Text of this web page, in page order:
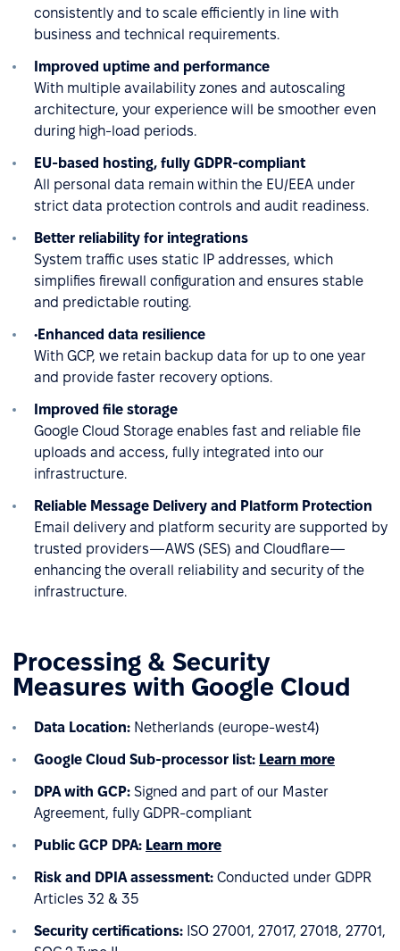
consistently and to scale efficiently in line with
business and technical requirements.
Improved uptime and performance
With multiple availability zones and autoscaling
architecture, your experience will be smoother even
during high-load periods.
EU-based hosting, fully GDPR-compliant
All personal data remain within the EU/EEA under
strict data protection controls and audit readiness.
Better reliability for integrations
System traffic uses static IP addresses, which
simplifies firewall configuration and ensures stable
and predictable routing.
•Enhanced data resilience
With GCP, we retain backup data for up to one year
and provide faster recovery options.
Improved file storage
Google Cloud Storage enables fast and reliable file
uploads and access, fully integrated into our
infrastructure.
Reliable Message Delivery and Platform Protection
Email delivery and platform security are supported by
trusted providers—AWS (SES) and Cloudflare—
enhancing the overall reliability and security of the
infrastructure.
Processing & Security
Measures with Google Cloud
Data Location: Netherlands (europe-west4)
Google Cloud Sub-processor list: Learn more
DPA with GCP: Signed and part of our Master
Agreement, fully GDPR-compliant
Public GCP DPA: Learn more
Risk and DPIA assessment: Conducted under GDPR
Articles 32 & 35
Security certifications: ISO 27001, 27017, 27018, 27701,